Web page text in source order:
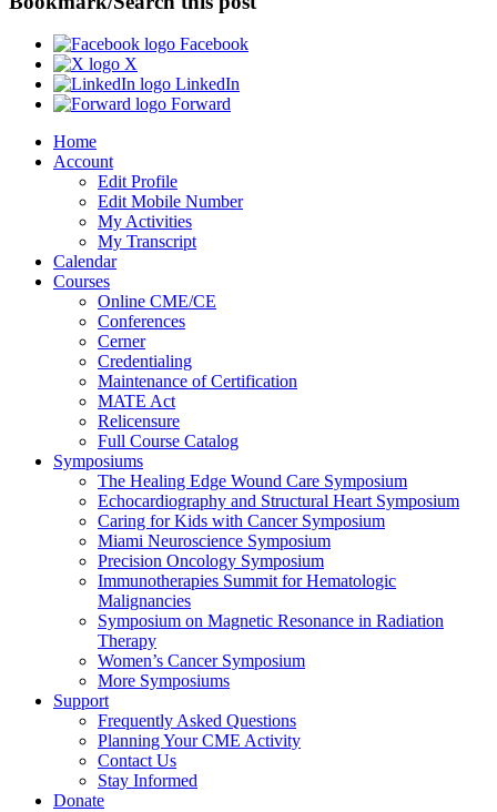
Facebook
X
LinkedIn
Forward
Home
Account
Edit Profile
Edit Mobile Number
My Activities
My Transcript
Calendar
Courses
Online CME/CE
Conferences
Cerner
Credentialing
Maintenance of Certification
MATE Act
Relicensure
Full Course Catalog
Symposiums
The Healing Edge Wound Care Symposium
Echocardiography and Structural Heart Symposium
Caring for Kids with Cancer Symposium
Miami Neuroscience Symposium
Precision Oncology Symposium
Immunotherapies Summit for Hematologic
Malignancies
Symposium on Magnetic Resonance in Radiation
Therapy
Women’s Cancer Symposium
More Symposiums
Support
Frequently Asked Questions
Planning Your CME Activity
Contact Us
Stay Informed
Donate